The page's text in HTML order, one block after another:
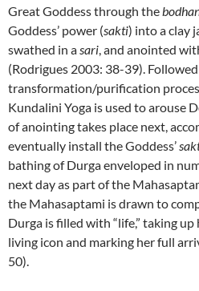
Great Goddess through the
Goddess’ power (sakti) into a clay
swathed in asari, and anointed
(Rodrigues 2003: 38-39).
transformation/purification
Kundalini Yoga is used to arouse
of anointing takes place next,
eventually install the Goddess’
bathing of Durga enveloped in
next day as part of the
the Mahasaptami is drawn to
Durga is filled with “life,” taking
living icon and marking her full
50).